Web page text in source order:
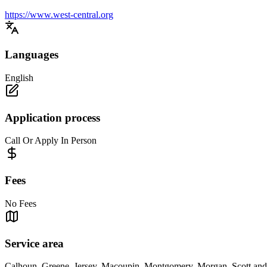
https://www.west-central.org
Languages
English
Application process
Call Or Apply In Person
Fees
No Fees
Service area